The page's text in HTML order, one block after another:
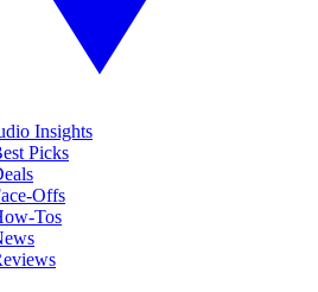
Insights
Picks
Offs
Tos